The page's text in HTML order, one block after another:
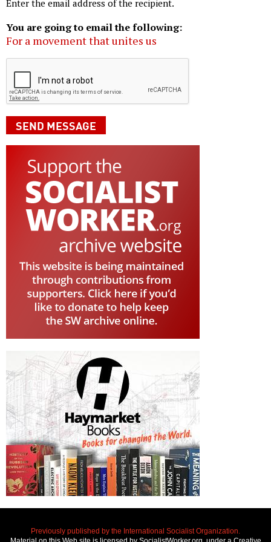
Enter the email address of the recipient.
You are going to email the following:
For a movement that unites us
Previously published by the International Socialist Organization.